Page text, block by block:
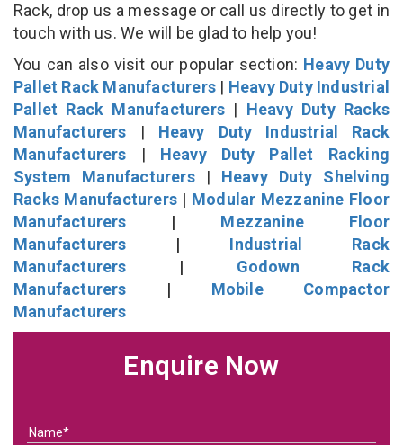
Rack, drop us a message or call us directly to get in
touch with us. We will be glad to help you!
You can also visit our popular section: Heavy Duty
Pallet Rack Manufacturers | Heavy Duty Industrial
Pallet Rack Manufacturers | Heavy Duty Racks
Manufacturers | Heavy Duty Industrial Rack
Manufacturers | Heavy Duty Pallet Racking
System Manufacturers| Heavy Duty Shelving
Racks Manufacturers | Modular Mezzanine Floor
Manufacturers | Mezzanine Floor
Manufacturers | Industrial Rack
Manufacturers | Godown Rack
Manufacturers | Mobile Compactor
Manufacturers
Enquire Now